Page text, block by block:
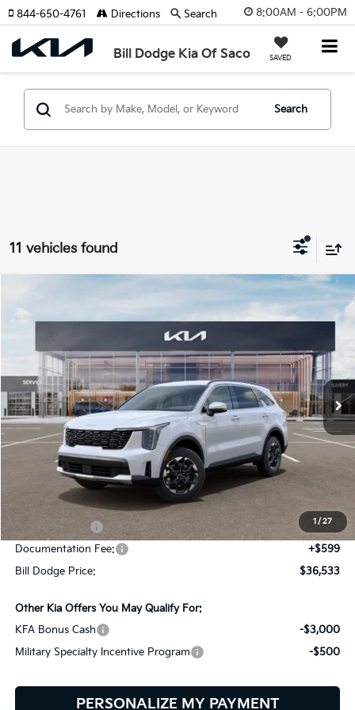
8:00AM - 6:00PM
Bill Dodge Kia Of Saco SAVED
844-650-4761 Directions Search
Search
11 vehicles found
1 / 27
Kia SorentoS
Bill Dodge Kia Of Saco
5XYRLDJC8TG467079 Stock:6KS45031Model:7AC3435
In Stock Ext. Int.
FINANCE
$3,047
SAVINGS
$36,533
BILL DODGE PRICE
Less
Dealer Savings:
-$646
-$3,000
Documentation Fee:
+$599
Bill Dodge Price:
$36,533
Other Kia Offers You May Qualify For:
KFA Bonus Cash
-$3,000
Military Specialty Incentive Program
-$500
PERSONALIZE MY PAYMENT